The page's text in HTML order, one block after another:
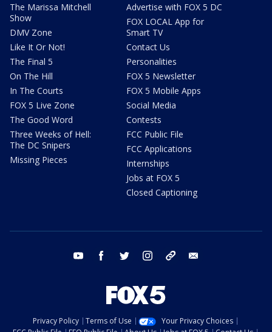
The Marissa Mitchell
Show
DMV Zone
Like It Or Not!
The Final 5
On The Hill
In The Courts
FOX 5 Live Zone
The Good Word
Three Weeks of Hell:
The DC Snipers
Missing Pieces
Advertise with FOX 5 DC
FOX LOCAL App for
Smart TV
Contact Us
Personalities
FOX 5 Newsletter
FOX 5 Mobile Apps
Social Media
Contests
FCC Public File
FCC Applications
Internships
Jobs at FOX 5
Closed Captioning
youtube facebook twitter instagram tiktok
Privacy Policy Terms of Use
Your Privacy Choices